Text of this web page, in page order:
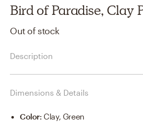
Bird of Paradise, Clay
Out of stock
Description
Dimensions & Details
Color: Clay, Green